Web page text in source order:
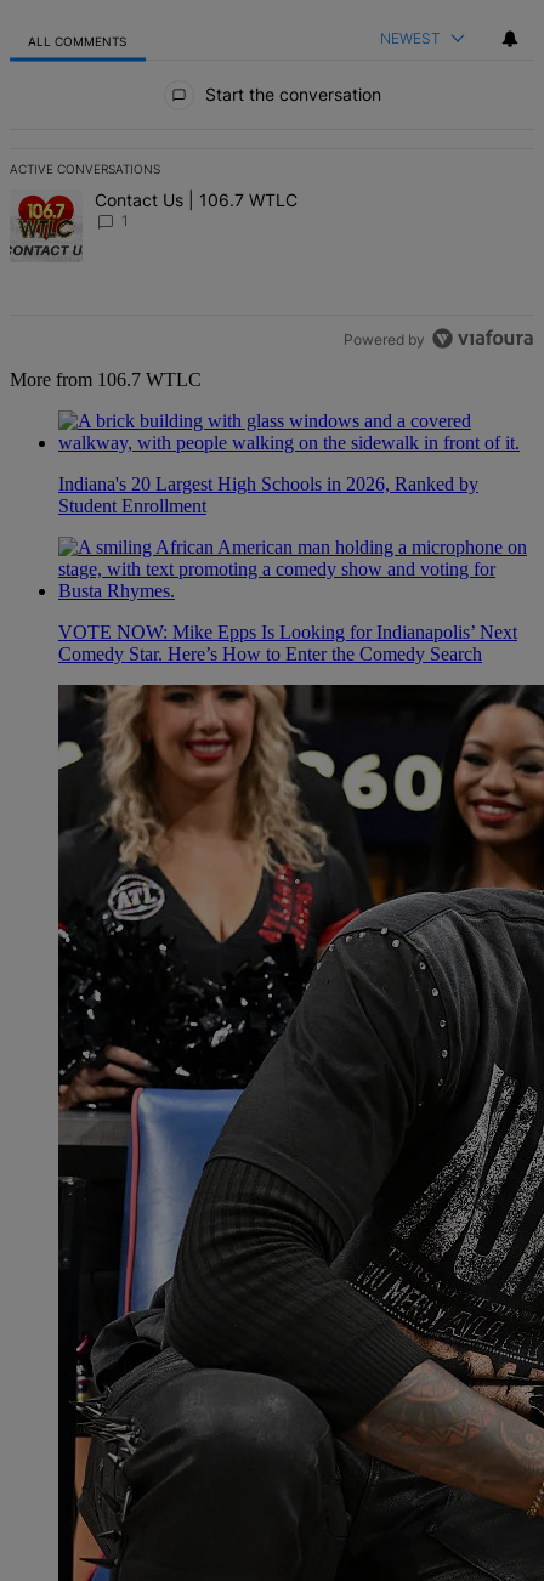
ALL COMMENTS NEWEST
Start the conversation
ACTIVE CONVERSATIONS
The following is a list of the most commented articles in the last 7
A trending article titled "Contact Us | 106.7 WTLC" with 1
Contact Us | 106.7 WTLC
1
Powered by
More from 106.7 WTLC
Indiana's 20 Largest High Schools in 2026, Ranked by
Student Enrollment
VOTE NOW: Mike Epps Is Looking for Indianapolis’ Next
Comedy Star. Here’s How to Enter the Comedy Search